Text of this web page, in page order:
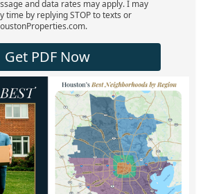
and data rates may apply. I may
time by replying STOP to texts or
Get PDF Now